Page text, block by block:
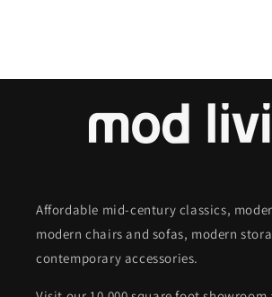
Affordable mid-century classics,
modern chairs and sofas, modern
contemporary accessories.